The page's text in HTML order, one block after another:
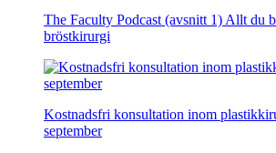
The Faculty Podcast (avsnitt 1) Allt du
bröstkirurgi
Kostnadsfri konsultation inom
september